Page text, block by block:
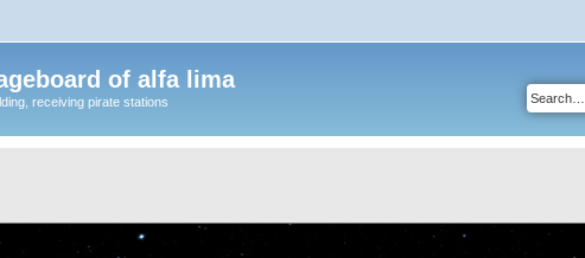
of alfa lima
receiving pirate stations